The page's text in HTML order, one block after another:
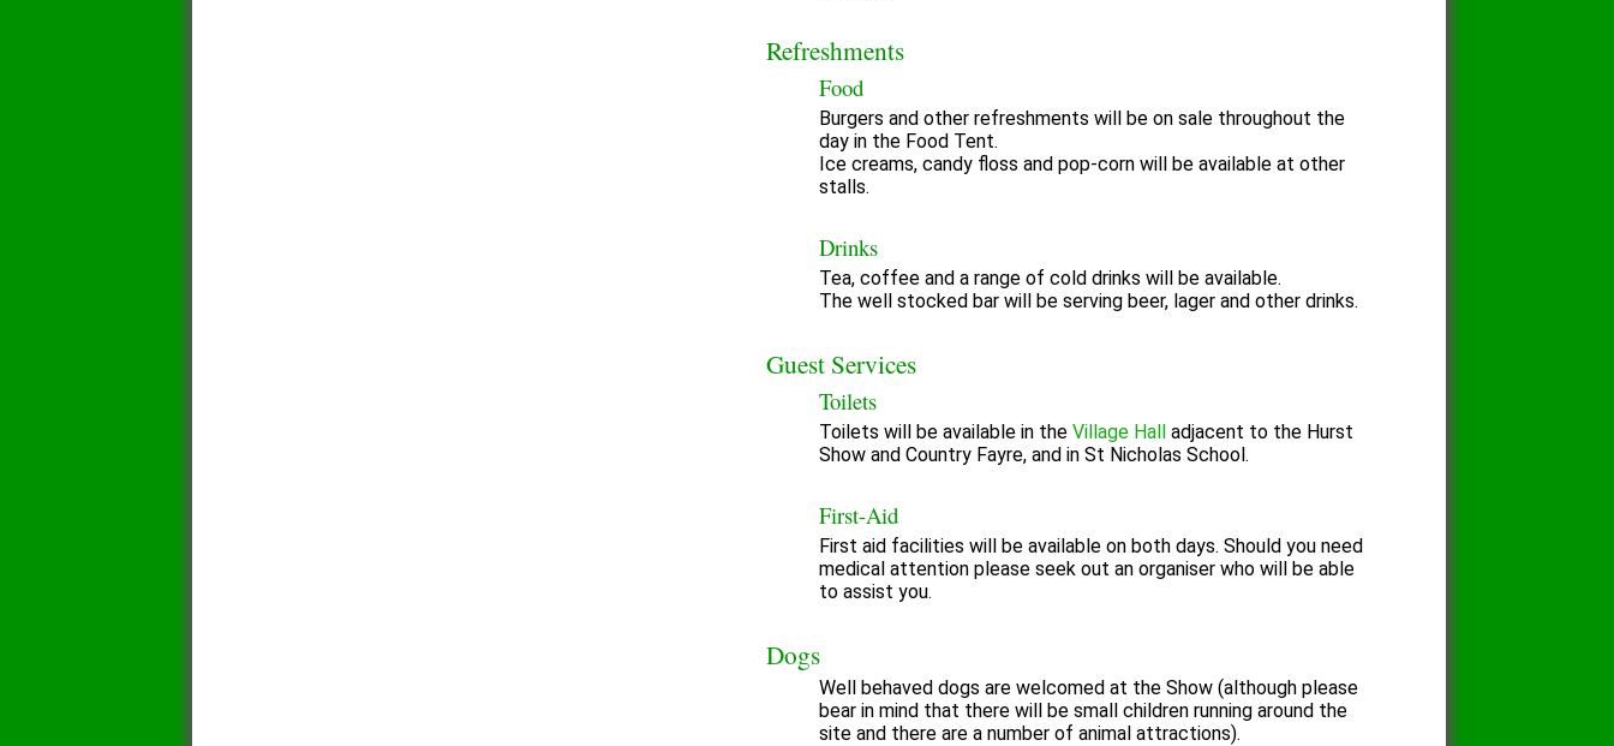
Refreshments
Food
Burgers and other refreshments will be on sale throughout the
day in the Food Tent.
Ice creams, candy floss and pop-corn will be available at other
stalls.
Drinks
Tea, coffee and a range of cold drinks will be available.
The well stocked bar will be serving beer, lager and other drinks.
Guest Services
Toilets
Toilets will be available in the Village Hall adjacent to the Hurst
Show and Country Fayre, and in St Nicholas School.
First-Aid
First aid facilities will be available on both days. Should you need
medical attention please seek out an organiser who will be able
to assist you.
Dogs
Well behaved dogs are welcomed at the Show (although please
bear in mind that there will be small children running around the
site and there are a number of animal attractions).